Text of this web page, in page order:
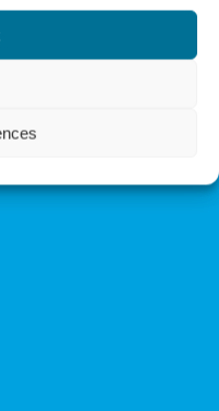
of Israel through prayer
a global network of